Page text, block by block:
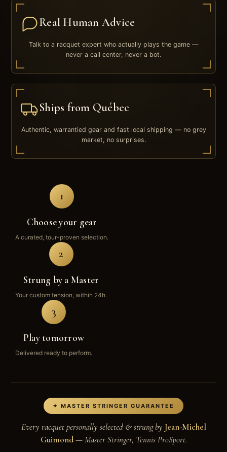
Real Human Advice
Talk to a racquet expert who actually plays the game —
never a call center, never a bot.
Ships from Québec
Authentic, warrantied gear and fast local shipping — no grey
market, no surprises.
1
Choose your gear
A curated, tour-proven selection.
2
Strung by a Master
Your custom tension, within 24h.
3
Play tomorrow
Delivered ready to perform.
✦ MASTER STRINGER GUARANTEE
Every racquet personally selected & strung by Jean-Michel
Guimond— Master Stringer, Tennis ProSport.